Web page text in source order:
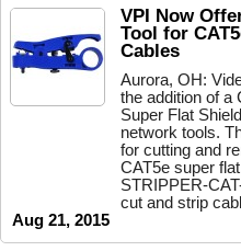
VPI Now
Tool for
Cables
Aurora, OH:
the addition of a
Super Flat
network tools.
for cutting and
CAT5e super
STRIPPER-
cut and strip
Aug 21, 2015